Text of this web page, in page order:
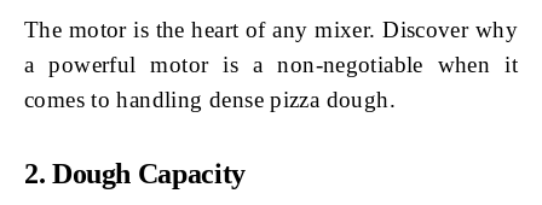
The motor is the heart of any mixer. Discover why
a powerful motor is a non-negotiable when it
comes to handling dense pizza dough.
2. Dough Capacity